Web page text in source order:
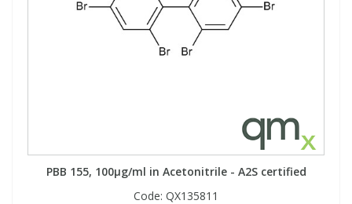
PBB 155, 100µg/ml in Acetonitrile - A2S certified
Code: QX135811